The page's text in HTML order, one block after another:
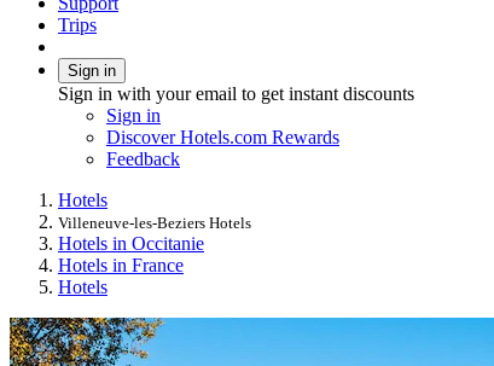
Trips
Sign in
Sign in with your email to get instant discounts
Sign in
Discover Hotels.com Rewards
Feedback
Hotels
Villeneuve-les-Beziers Hotels
Hotels in Occitanie
Hotels in France
Hotels